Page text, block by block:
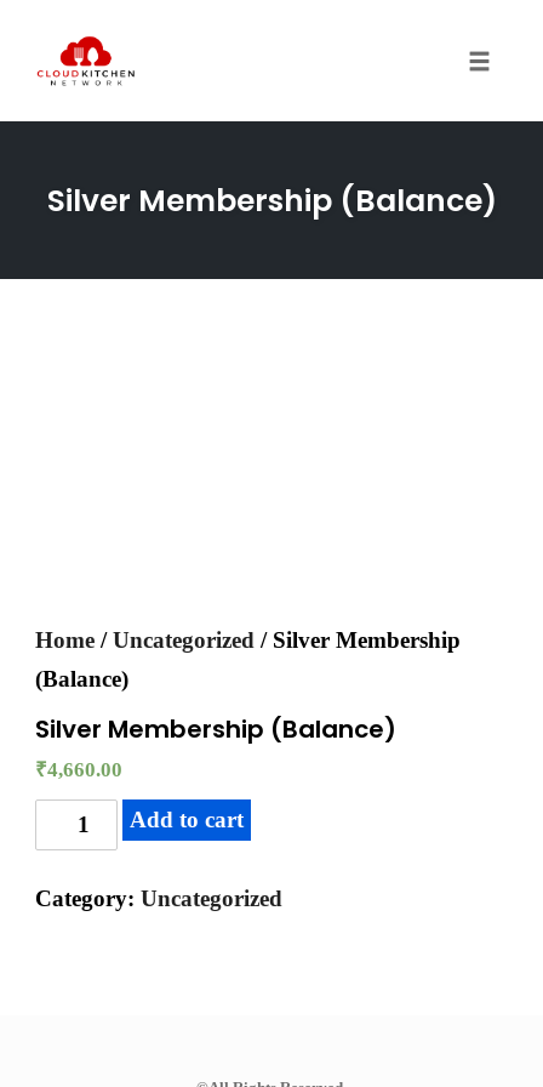
Silver Membership (Balance)
Home/Uncategorized/ Silver Membership
(Balance)
Silver Membership (Balance)
₹4,660.00
Add to cart
Category: Uncategorized